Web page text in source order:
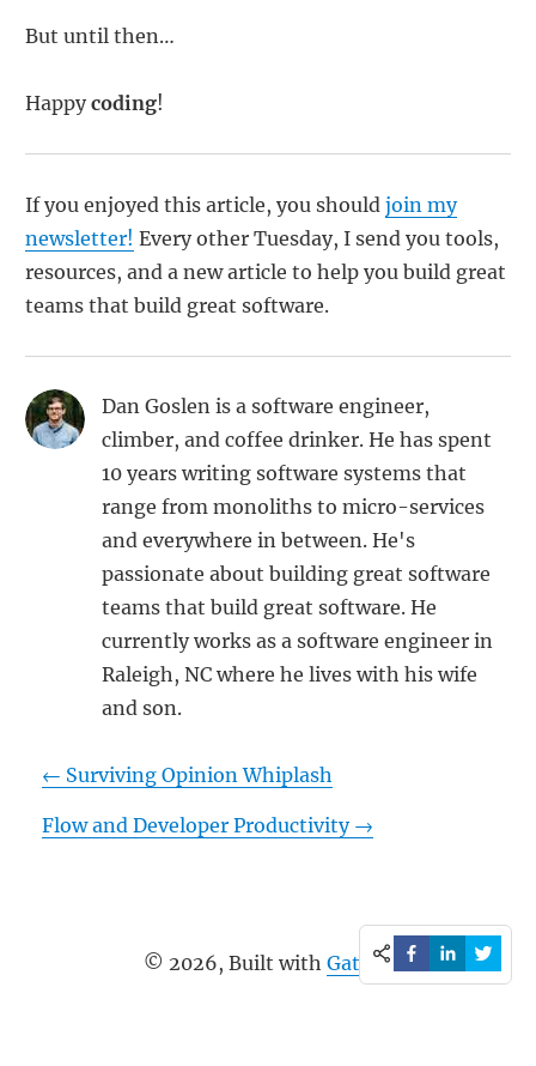
But until then…
Happycoding!
If you enjoyed this article, you should join my
newsletter! Every other Tuesday, I send you tools,
resources, and a new article to help you build great
teams that build great software.
Dan Goslen is a software engineer,
climber, and coffee drinker. He has spent
10 years writing software systems that
range from monoliths to micro-services
and everywhere in between. He's
passionate about building great software
teams that build great software. He
currently works as a software engineer in
Raleigh, NC where he lives with his wife
and son.
← Surviving Opinion Whiplash
Flow and Developer Productivity→
© 2026, Built with Gatsby